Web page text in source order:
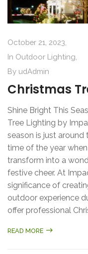
October 21, 2023,
In Outdoor Lighting
By udAdmin
Christmas
Shine Bright This
Tree Lighting by
season is just around
time of the year
transform into a
festive cheer. At
significance of
outdoor experience
offer professional
READ MORE